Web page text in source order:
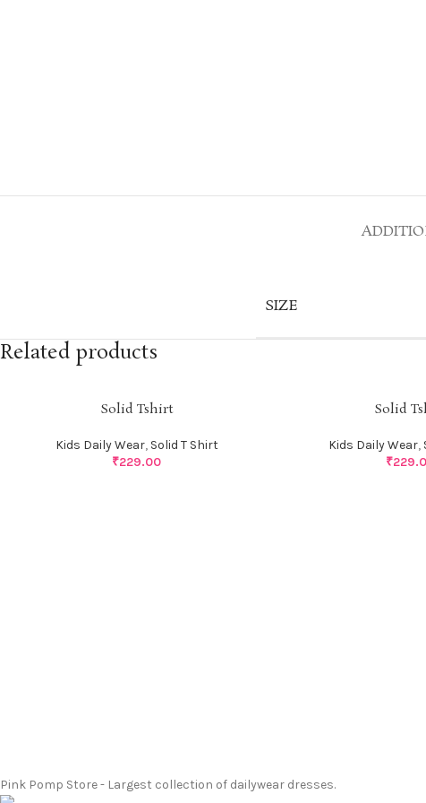
SIZE
Related products
Solid Tshirt
Kids Daily Wear, Solid T Shirt
₹229.00
Solid
Kids Daily Wear,
₹
Pink Pomp Store - Largest collection of dailywear dresses.